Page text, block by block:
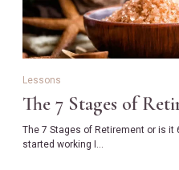
Lessons
The 7 Stages of
The 7 Stages of Retirement or is it
started working I…